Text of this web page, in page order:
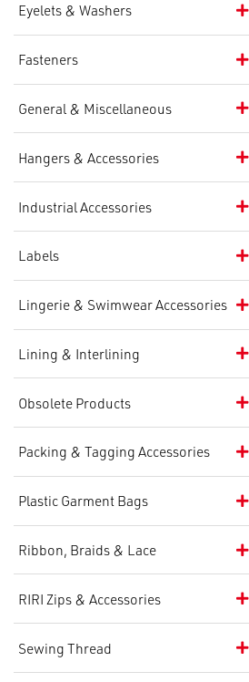
Eyelets & Washers
Fasteners
General & Miscellaneous
Hangers & Accessories
Industrial Accessories
Labels
Lingerie & Swimwear Accessories
Lining & Interlining
Obsolete Products
Packing & Tagging Accessories
Plastic Garment Bags
Ribbon, Braids & Lace
RIRI Zips & Accessories
Sewing Thread